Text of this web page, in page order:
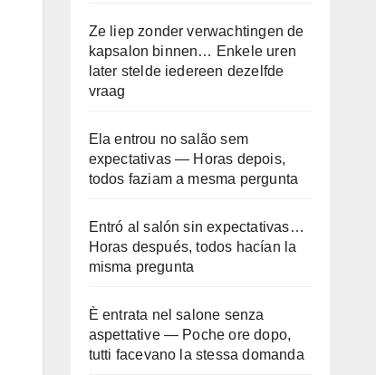
Ze liep zonder verwachtingen de
kapsalon binnen… Enkele uren
later stelde iedereen dezelfde
vraag
Ela entrou no salão sem
expectativas — Horas depois,
todos faziam a mesma pergunta
Entró al salón sin expectativas…
Horas después, todos hacían la
misma pregunta
È entrata nel salone senza
aspettative — Poche ore dopo,
tutti facevano la stessa domanda